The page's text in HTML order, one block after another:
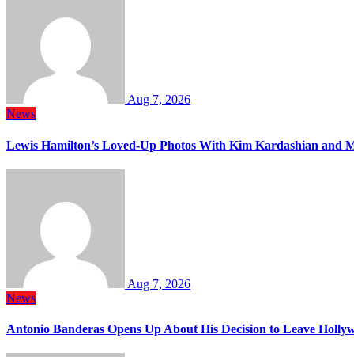
Aug 7, 2026
News
Lewis Hamilton’s Loved-Up Photos With Kim Kardashian and
Aug 7, 2026
News
Antonio Banderas Opens Up About His Decision to Leave